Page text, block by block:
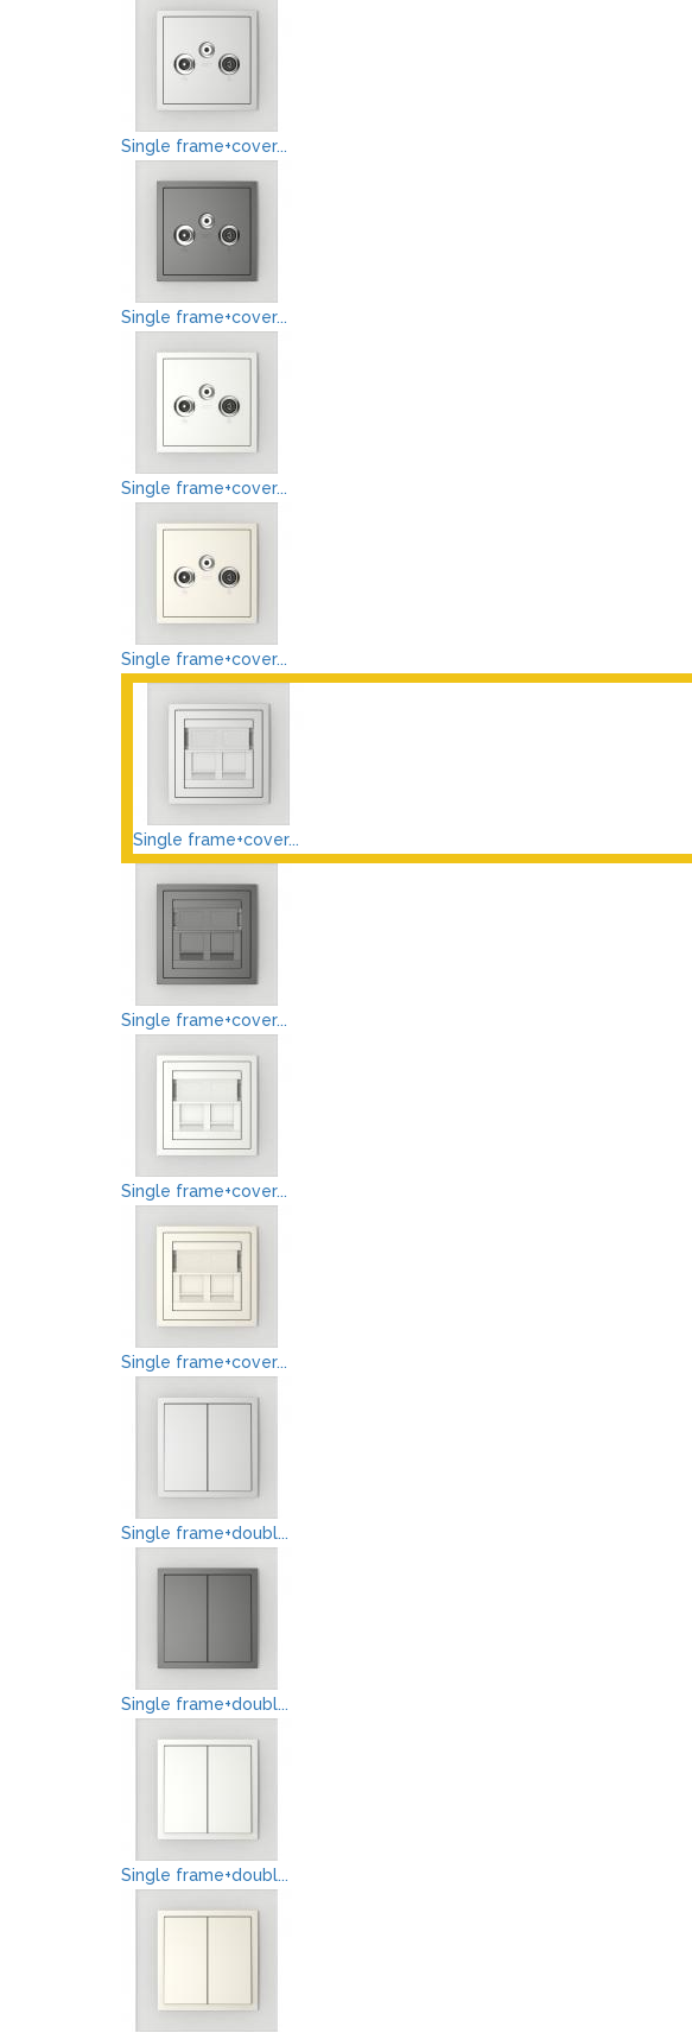
Single frame+cover...
Single frame+cover...
Single frame+cover...
Single frame+cover...
Single frame+cover...
Single frame+cover...
Single frame+cover...
Single frame+cover...
Single frame+doubl...
Single frame+doubl...
Single frame+doubl...